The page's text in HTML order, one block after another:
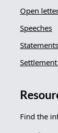
Open
Speeches
Statements
Find the